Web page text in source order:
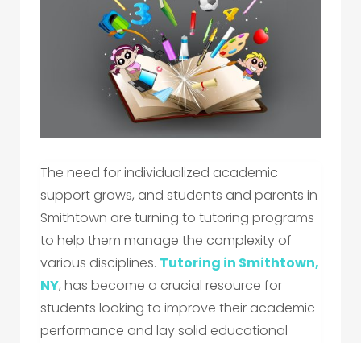
The need for individualized academic
support grows, and students and parents in
Smithtown are turning to tutoring programs
to help them manage the complexity of
various disciplines. Tutoring in Smithtown,
NY, has become a crucial resource for
students looking to improve their academic
performance and lay solid educational